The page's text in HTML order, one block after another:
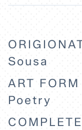
Sousa
ART
Poetry